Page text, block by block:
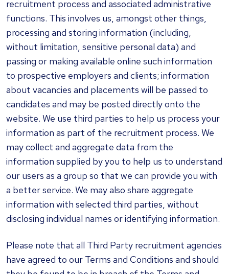
recruitment process and associated administrative
functions. This involves us, amongst other things,
processing and storing information (including,
without limitation, sensitive personal data) and
passing or making available online such information
to prospective employers and clients; information
about vacancies and placements will be passed to
candidates and may be posted directly onto the
website. We use third parties to help us process your
information as part of the recruitment process. We
may collect and aggregate data from the
information supplied by you to help us to understand
our users as a group so that we can provide you with
a better service. We may also share aggregate
information with selected third parties, without
disclosing individual names or identifying information.
Please note that all Third Party recruitment agencies
have agreed to our Terms and Conditions and should